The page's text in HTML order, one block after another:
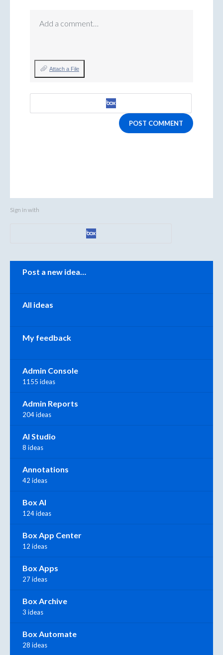
Add a comment…
Attach a File
POST COMMENT
Sign in with
Post a new idea…
All ideas
My feedback
Admin Console
1155 ideas
Admin Reports
204 ideas
AI Studio
8 ideas
Annotations
42 ideas
Box AI
124 ideas
Box App Center
12 ideas
Box Apps
27 ideas
Box Archive
3 ideas
Box Automate
28 ideas